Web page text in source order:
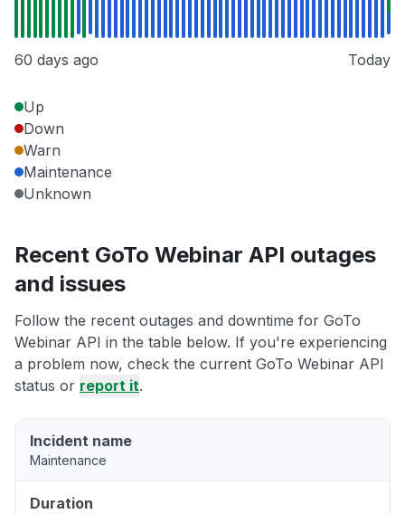
60 days ago Today
Up
Down
Warn
Maintenance
Unknown
Recent GoTo Webinar API outages
and issues
Follow the recent outages and downtime for GoTo
Webinar API in the table below. If you're experiencing
a problem now, check the current GoTo Webinar API
status or report it.
Incident name
Maintenance
Duration